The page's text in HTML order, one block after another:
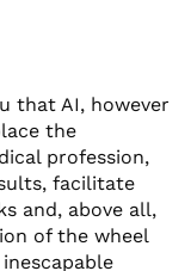
that AI, however
the
profession,
facilitate
and, above all,
of the wheel